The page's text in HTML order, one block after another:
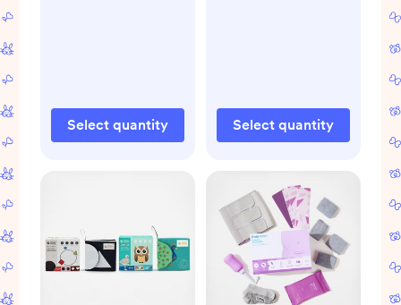
Select quantity Select quantity